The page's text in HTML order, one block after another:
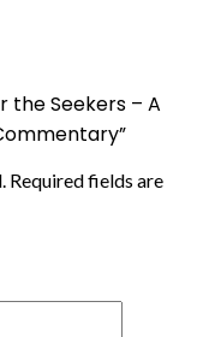
the Seekers – A
Required fields are